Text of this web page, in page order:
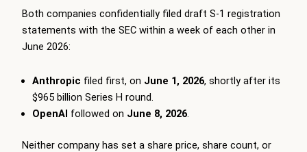
Both companies confidentially filed draft S-1 registration
statements with the SEC within a week of each other in
June 2026:
Anthropic filed first, on June 1, 2026, shortly after its
$965 billion Series H round.
OpenAI followed on June 8, 2026.
Neither company has set a share price, share count, or